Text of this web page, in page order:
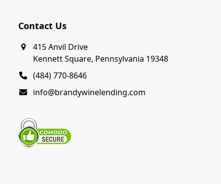
Contact Us
415 Anvil Drive
Kennett Square, Pennsylvania 19348
(484) 770-8646
info@brandywinelending.com